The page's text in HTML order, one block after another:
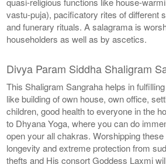
vastu-puja), pacificatory rites of different
and funerary rituals. A salagrama is
householders as well as by ascetics.
Divya Param Siddha Shaligram
This Shaligram Sangraha helps in
like building of own house, own office,
children, good health to everyone in the
to Dhyana Yoga, where you can do
open your all chakras. Worshipping
longevity and extreme protection from
thefts and His consort Goddess Laxmi